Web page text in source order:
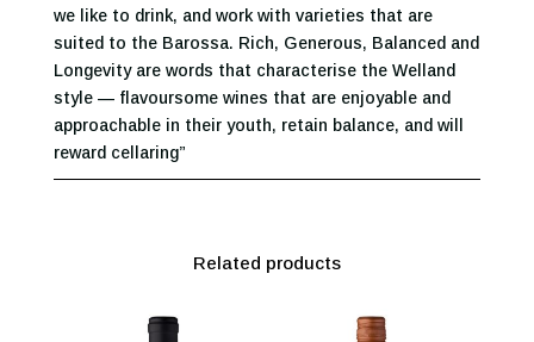
we like to drink, and work with varieties that are
suited to the Barossa. Rich, Generous, Balanced and
Longevity are words that characterise the Welland
style — flavoursome wines that are enjoyable and
approachable in their youth, retain balance, and will
reward cellaring”
Related products